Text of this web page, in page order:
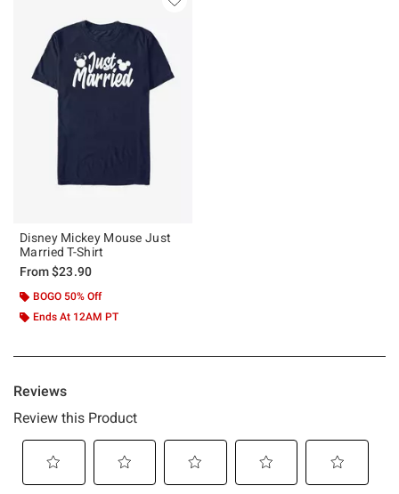
Disney Mickey Mouse Just
Married T-Shirt
From$23.90
BOGO 50% Off
Ends At 12AM PT